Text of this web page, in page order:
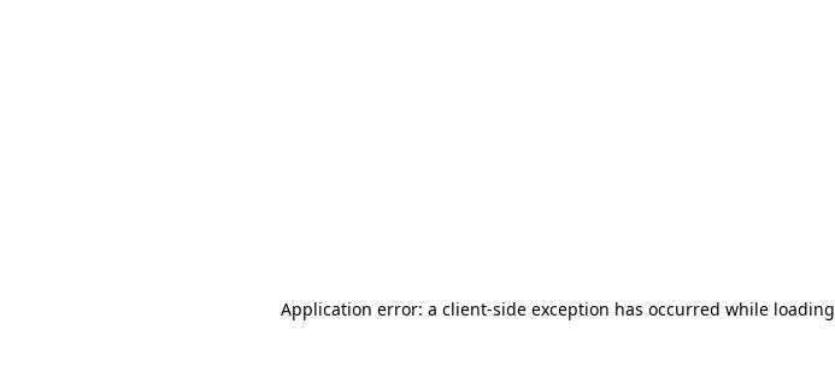
Application error: a client-side exception has occurred while loading